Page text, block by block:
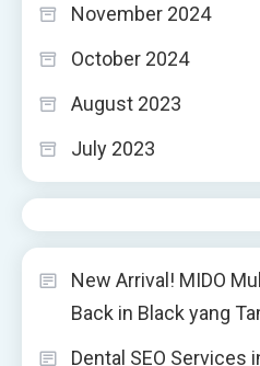
November 2024
October 2024
August 2023
July 2023
New Arrival! MIDO
Back in Black yang
Dental SEO Services